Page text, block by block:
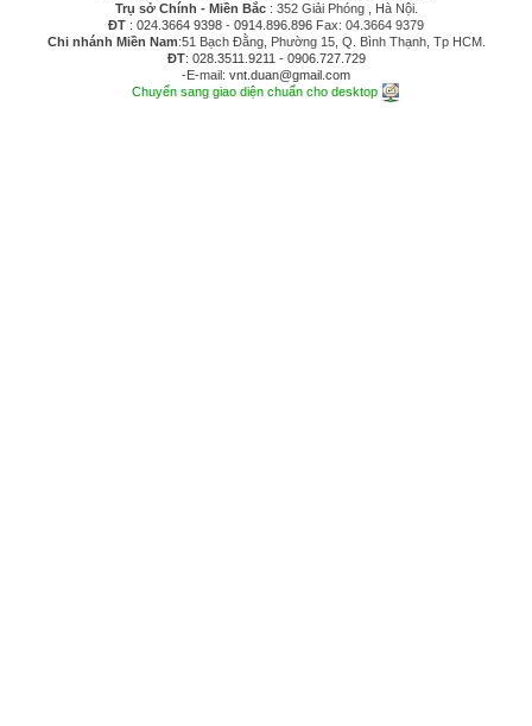
Trụ sở Chính - Miền Bắc: 352 Giải Phóng , Hà Nội.
ĐT : 024.3664 9398 - 0914.896.896 Fax: 04.3664 9379
Chi nhánh Miền Nam:51 Bạch Đằng, Phường 15, Q. Bình Thạnh, Tp HCM.
ĐT: 028.3511.9211 - 0906.727.729
-E-mail: vnt.duan@gmail.com
Chuyển sang giao diện chuẩn cho desktop